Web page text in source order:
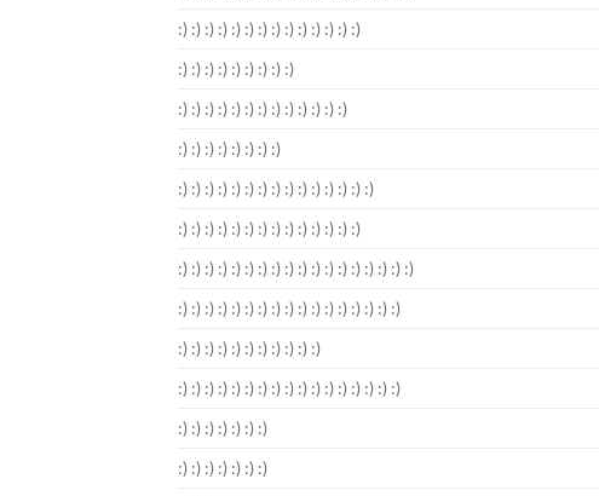
:) :) :) :) :) :) :) :) :) :) :) :) :) :)
:) :) :) :) :) :) :) :) :)
:) :) :) :) :) :) :) :) :) :) :) :) :)
:) :) :) :) :) :) :) :)
:) :) :) :) :) :) :) :) :) :) :) :) :) :) :)
:) :) :) :) :) :) :) :) :) :) :) :) :) :)
:) :) :) :) :) :) :) :) :) :) :) :) :) :) :) :) :) :)
:) :) :) :) :) :) :) :) :) :) :) :) :) :) :) :) :)
:) :) :) :) :) :) :) :) :) :) :)
:) :) :) :) :) :) :) :) :) :) :) :) :) :) :) :) :)
:) :) :) :) :) :) :)
:) :) :) :) :) :) :)